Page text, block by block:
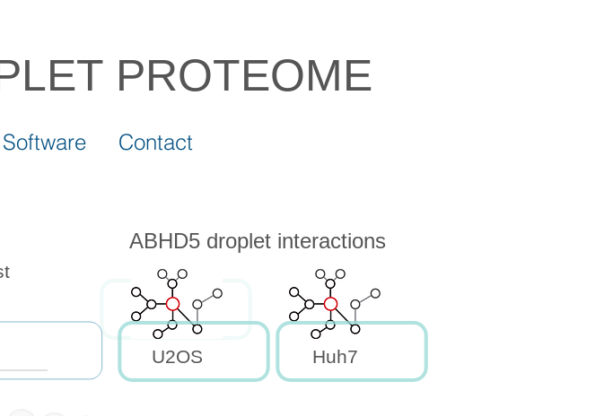
PROTEOME
Software Contact
Huh7
U2OS
ABHD5 droplet interactions